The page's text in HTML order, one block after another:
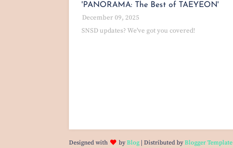
'PANORAMA: The Best of TAEYEON'
December 09, 2025
SNSD updates? We've got you covered!
Designed with by Blog | Distributed by Blogger Template